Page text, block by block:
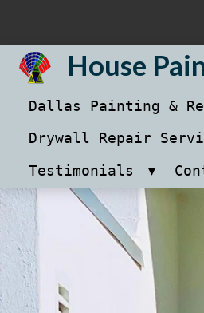
to
main
content
House
Dallas Painting &
Drywall Repair
Testimonials